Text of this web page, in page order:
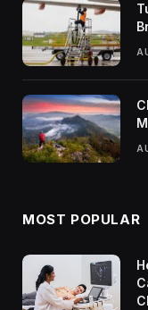
MOST POPULAR